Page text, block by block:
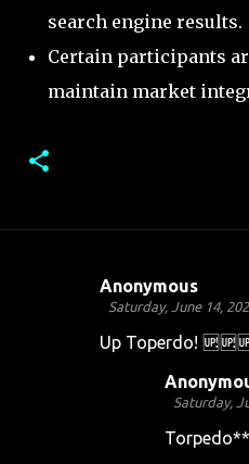
search engine results.
Certain participants
maintain market
Anonymous
Saturday, June 14,
Up Toperdo!
Saturday,